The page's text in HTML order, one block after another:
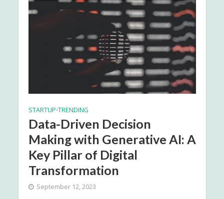
STARTUP•TRENDING
Data-Driven Decision
Making with Generative AI: A
Key Pillar of Digital
Transformation
September 12, 2023